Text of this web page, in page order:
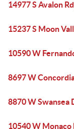
14977 S Avalon
15237 S Moon
10590 W
8697 W
8870 W Swansea
10540 W Monaco